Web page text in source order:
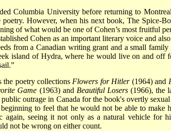
Columbia University before returning to
However, when his next book, The Spice-
of what would be one of Cohen’s most fruitful
Cohen as an important literary voice and
from a Canadian writing grant and a small
island of Hydra, where he would live on and off
the poetry collections Flowers for Hitler(1964) and
Game (1963) and Beautiful Losers(1966), the
outrage in Canada for the book's overtly
to feel that he would not be able to make
again, seeing it not only as a natural vehicle for
not be wrong on either count.